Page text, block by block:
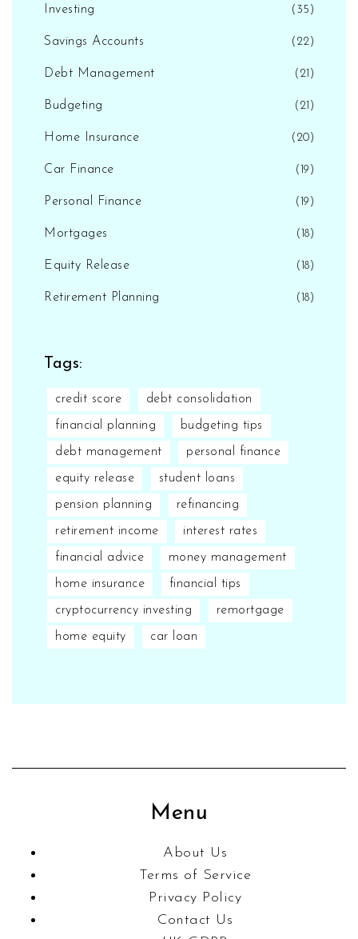
Investing (35)
Savings Accounts (22)
Debt Management (21)
Budgeting (21)
Home Insurance (20)
Car Finance (19)
Personal Finance (19)
Mortgages (18)
Equity Release (18)
Retirement Planning (18)
Tags:
credit score debt consolidation
financial planning budgeting tips
debt management personal finance
equity release student loans
pension planning refinancing
retirement income interest rates
financial advice money management
home insurance financial tips
cryptocurrency investing remortgage
home equity car loan
Menu
About Us
Terms of Service
Privacy Policy
Contact Us